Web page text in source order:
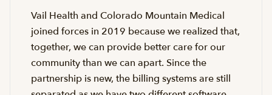
Vail Health and Colorado Mountain Medical
joined forces in 2019 because we realized that,
together, we can provide better care for our
community than we can apart. Since the
partnership is new, the billing systems are still